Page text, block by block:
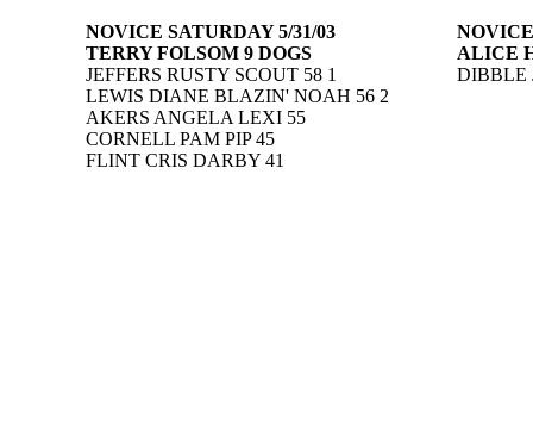
NOVICE SATURDAY 5/31/03
TERRY FOLSOM 9 DOGS
JEFFERS RUSTY SCOUT 58 1
LEWIS DIANE BLAZIN' NOAH 56 2
AKERS ANGELA LEXI 55
CORNELL PAM PIP 45
FLINT CRIS DARBY 41
ALICE
DIBBLE